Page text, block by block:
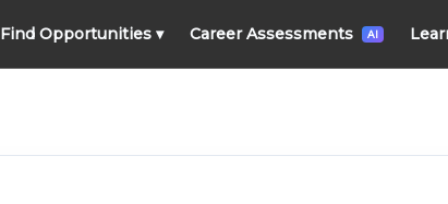
Find Opportunities ▾ Career Assessments AI